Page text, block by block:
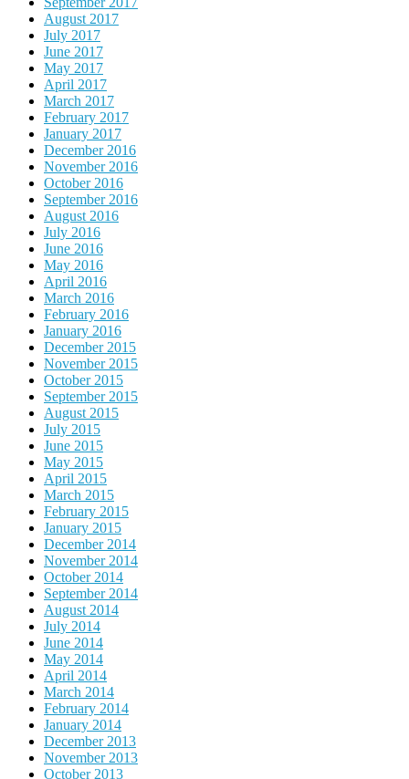
August 2017
July 2017
June 2017
May 2017
April 2017
March 2017
February 2017
January 2017
December 2016
November 2016
October 2016
September 2016
August 2016
July 2016
June 2016
May 2016
April 2016
March 2016
February 2016
January 2016
December 2015
November 2015
October 2015
September 2015
August 2015
July 2015
June 2015
May 2015
April 2015
March 2015
February 2015
January 2015
December 2014
November 2014
October 2014
September 2014
August 2014
July 2014
June 2014
May 2014
April 2014
March 2014
February 2014
January 2014
December 2013
November 2013
October 2013